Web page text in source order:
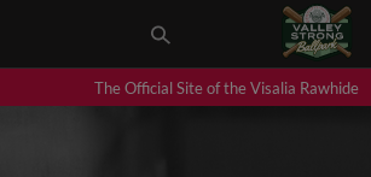
The Official Site of the Visalia Rawhide